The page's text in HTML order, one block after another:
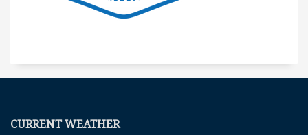
CURRENT WEATHER